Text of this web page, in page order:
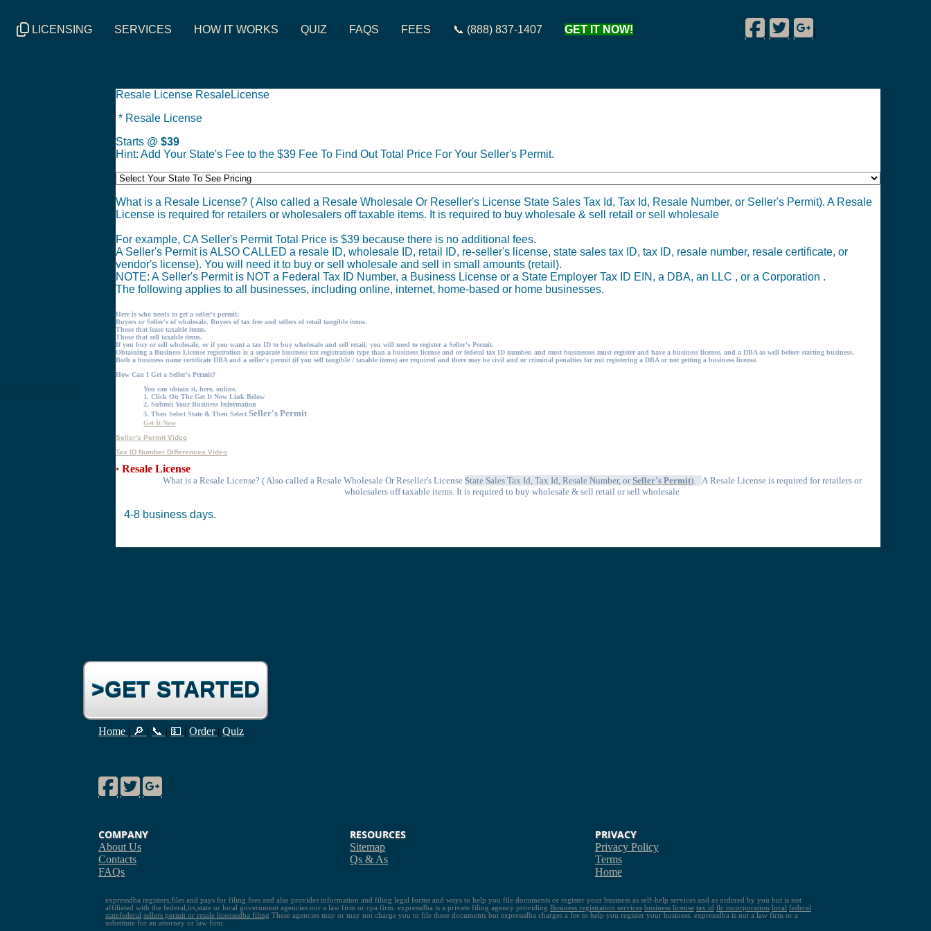
LICENSING SERVICES HOW IT WORKS QUIZ FAQS FEES 📞 (888) 837-1407 GET IT NOW!
Facebook
|
Twitter
|
Google Plus
|
Resale License ResaleLicense
* Resale License
Starts @$39
Hint: Add Your State's Fee to the $39 Fee To Find Out Total Price For Your Seller's Permit.
What is a Resale License? ( Also called a Resale Wholesale Or Reseller's License State Sales Tax Id, Tax Id, Resale Number, or Seller's Permit). A Resale
License is required for retailers or wholesalers off taxable items. It is required to buy wholesale & sell retail or sell wholesale
For example, CA Seller's Permit Total Price is $39 because there is no additional fees.
A Seller's Permit is ALSO CALLED a resale ID, wholesale ID, retail ID, re-seller's license, state sales tax ID, tax ID, resale number, resale certificate, or
vendor's license). You will need it to buy or sell wholesale and sell in small amounts (retail).
NOTE: A Seller's Permit is NOT a Federal Tax ID Number, a Business License or a State Employer Tax ID EIN, a DBA, an LLC , or a Corporation .
The following applies to all businesses, including online, internet, home-based or home businesses.
Here is who needs to get a seller's permit:
Buyers or Seller's of wholesale. Buyers of tax free and sellers of retail tangible items.
Those thatlease taxable items.
Those thatsell taxable items.
If you buy or sell wholesale, or if you want a tax ID to buy wholesale and sell retail, you will need to register a Seller's Permit.
Obtaining a Business License registration is a separate business tax registration type than a business license and or federal tax ID number, and most businesses must register and have a business license, and a DBA as well before starting business.
Both a business name certificate DBA and a seller's permit (if you sell tangible / taxable items) are required and there may be civil and or criminal penalties for not registering a DBA or not getting a business license.
How Can I Get a Seller's Permit?
You can obtain it, here, online.
1. Click On The Get It Now Link Below
2. Submit Your Business Information
3.Then Select State & Then SelectSeller's Permit
Get It Now
Seller's Permit Video
Tax ID Number Differences Video
* Resale License
What is a Resale License?( Also called a Resale Wholesale Or Reseller's License State Sales Tax Id, Tax Id, Resale Number, orSeller's Permit). A Resale License is required for retailers or
wholesalers off taxable items. It is required to buy wholesale & sell retail or sell wholesale
4-8 business days.
>GET STARTED
Home | 🔎 | 📞 | 💵 | Order | Quiz
Facebook
TwitterGoogle Plus
COMPANY
About Us
Contacts
FAQs
RESOURCES
Sitemap
Qs & As
PRIVACY
Privacy Policy
Terms
Home
expressdba registers,files and pays for filing fees and also provides information and filing legal forms and ways to help you file documents or register your business as self-help services and as ordered by you but is not
affiliated with the federal,irs,state or local government agencies nor a law firm or cpa firm. expressdba is a private filing agency providing Business registration services business license tax id llc incorporation local federal
statefederal sellers permit or resale licensedba filing These agencies may or may not charge you to file these documents but expressdba charges a fee to help you register your business. expressdba is not a law firm or a
substitute for an attorney or law firm.